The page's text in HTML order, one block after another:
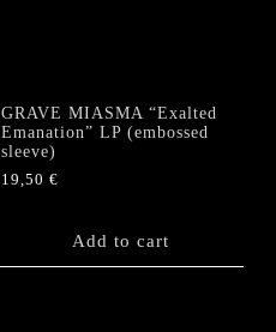
GRAVE MIASMA “Exalted
Emanation” LP (embossed
sleeve)
19,50€
Add to cart